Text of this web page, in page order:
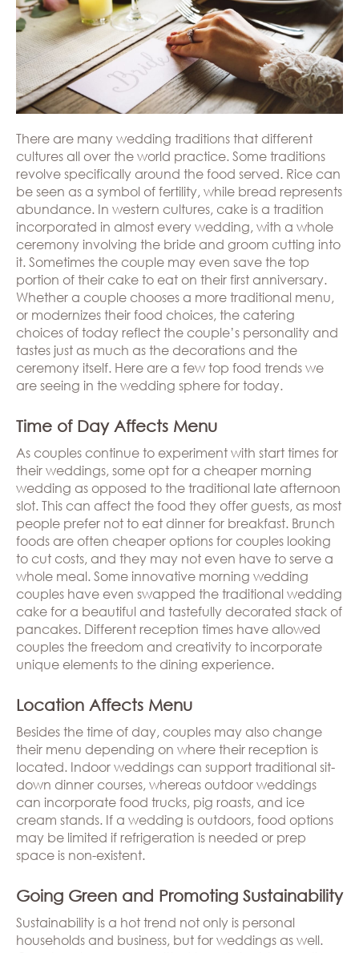
Atlanta
Dallas/Frisco
Houston
Austin
Charlotte
THE
BRAND
THE
DESIGNER
BLOG
PRESS
BOOK
APPT
There are many wedding traditions that different
cultures all over the world practice. Some traditions
revolve specifically around the food served. Rice can
be seen as a symbol of fertility, while bread represents
abundance. In western cultures, cake is a tradition
incorporated in almost every wedding, with a whole
ceremony involving the bride and groom cutting into
it. Sometimes the couple may even save the top
portion of their cake to eat on their first anniversary.
Whether a couple chooses a more traditional menu,
or modernizes their food choices, the catering
choices of today reflect the couple’s personality and
tastes just as much as the decorations and the
ceremony itself. Here are a few top food trends we
are seeing in the wedding sphere for today.
Time of Day Affects Menu
As couples continue to experiment with start times for
their weddings, some opt for a cheaper morning
wedding as opposed to the traditional late afternoon
slot. This can affect the food they offer guests, as most
people prefer not to eat dinner for breakfast. Brunch
foods are often cheaper options for couples looking
to cut costs, and they may not even have to serve a
whole meal. Some innovative morning wedding
couples have even swapped the traditional wedding
cake for a beautiful and tastefully decorated stack of
pancakes. Different reception times have allowed
couples the freedom and creativity to incorporate
unique elements to the dining experience.
Location Affects Menu
Besides the time of day, couples may also change
their menu depending on where their reception is
located. Indoor weddings can support traditional sit-
down dinner courses, whereas outdoor weddings
can incorporate food trucks, pig roasts, and ice
cream stands. If a wedding is outdoors, food options
may be limited if refrigeration is needed or prep
space is non-existent.
Going Green and Promoting Sustainability
Sustainability is a hot trend not only is personal
households and business, but for weddings as well.